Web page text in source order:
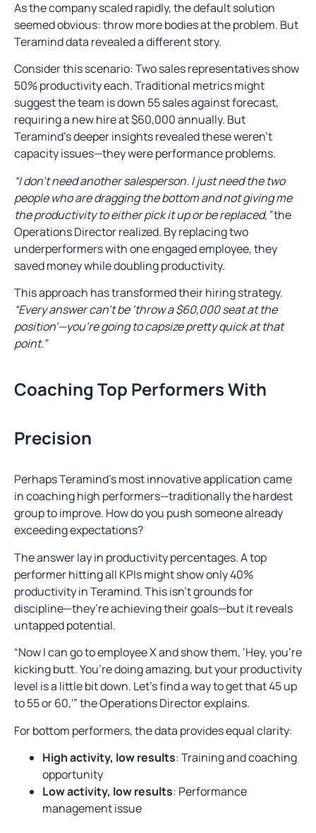
As the company scaled rapidly, the default solution
seemed obvious: throw more bodies at the problem. But
Teramind data revealed a different story.
Consider this scenario: Two sales representatives show
50% productivity each. Traditional metrics might
suggest the team is down 55 sales against forecast,
requiring a new hire at $60,000 annually. But
Teramind’s deeper insights revealed these weren’t
capacity issues—they were performance problems.
“I don’t need another salesperson. I just need the two
people who are dragging the bottom and not giving me
the productivity to either pick it up or be replaced,”the
Operations Director realized. By replacing two
underperformers with one engaged employee, they
saved money while doubling productivity.
This approach has transformed their hiring strategy.
“Every answer can’t be ‘throw a $60,000 seat at the
position’—you’re going to capsize pretty quick at that
point.”
Coaching Top Performers With
Precision
Perhaps Teramind’s most innovative application came
in coaching high performers—traditionally the hardest
group to improve. How do you push someone already
exceeding expectations?
The answer lay in productivity percentages. A top
performer hitting all KPIs might show only 40%
productivity in Teramind. This isn’t grounds for
discipline—they’re achieving their goals—but it reveals
untapped potential.
“Now I can go to employee X and show them, ‘Hey, you’re
kicking butt. You’re doing amazing, but your productivity
level is a little bit down. Let’s find a way to get that 45 up
to 55 or 60,'” the Operations Director explains.
For bottom performers, the data provides equal clarity:
High activity, low results: Training and coaching
opportunity
Low activity, low results: Performance
management issue